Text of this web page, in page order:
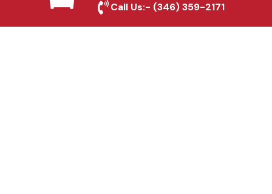
Fence & Gate Repairs in
Call Us:- (346) 359-2171